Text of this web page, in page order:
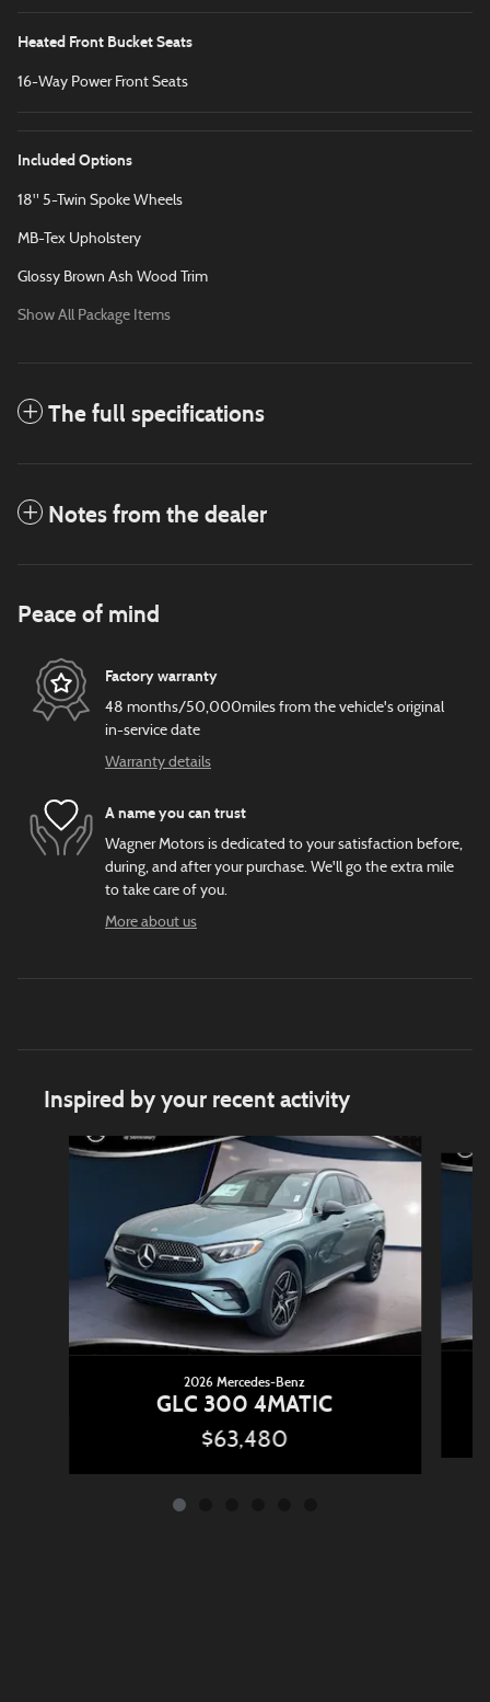
Heated Front Bucket Seats
16-Way Power Front Seats
Included Options
18" 5-Twin Spoke Wheels
MB-Tex Upholstery
Glossy Brown Ash Wood Trim
Show All Package Items
The full specifications
Notes from the dealer
Peace of mind
Factory warranty
48 months/50,000miles from the vehicle's original
in-service date
Warranty details
A name you can trust
Wagner Motors is dedicated to your satisfaction before,
during, and after your purchase. We'll go the extra mile
to take care of you.
More about us
Inspired by your recent activity
Slide 1 of 6
2026 Mercedes-Benz
GLC 300 4MATIC
$63,480